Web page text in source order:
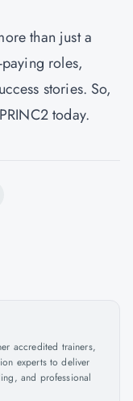
than just a
roles,
stories. So,
today.
accredited trainers,
experts to deliver
and professional